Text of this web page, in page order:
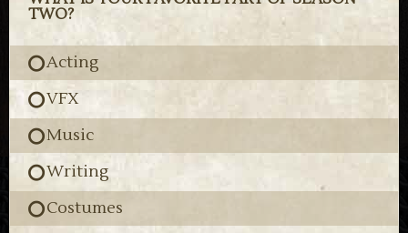
TWO?
Acting
VFX
Music
Writing
Costumes